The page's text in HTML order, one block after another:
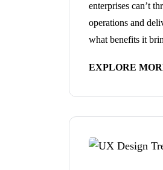
enterprises can’t
operations and
what benefits it
EXPLORE